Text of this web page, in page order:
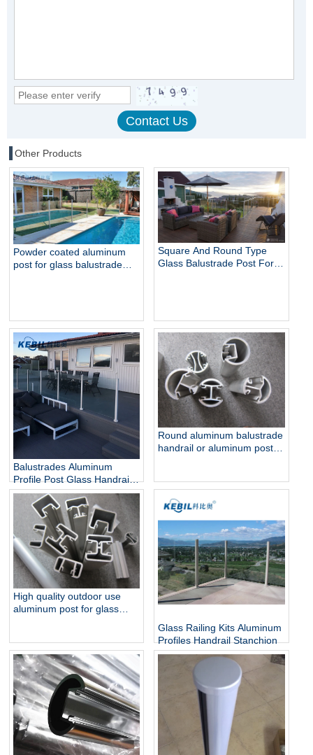
Other Products
Powder coated aluminum
post for glass balustrade
Square And Round Type
Glass Balustrade Post For
Balustrades Aluminum
Profile Post Glass Handrail
for Glass Railings
Round aluminum balustrade
handrail or aluminum post
High quality outdoor use
aluminum post for glass
Glass Railing Kits Aluminum
Profiles Handrail Stanchion